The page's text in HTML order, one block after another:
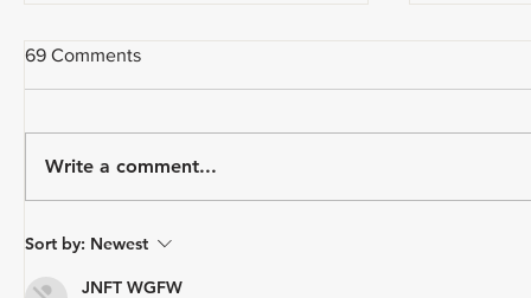
Stress is Strain: Pt. 2 -
Physiological Strain (Heart
Rate Training and Lactate)
69 Comments
Write a comment...
Sort by: Newest
JNFT WGFW